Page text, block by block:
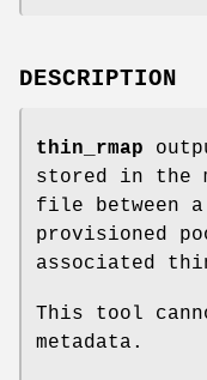
DESCRIPTION
thin_rmap
stored in the
file between
provisioned
associated
This tool
metadata.